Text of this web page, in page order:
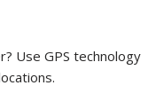
Use GPS technology